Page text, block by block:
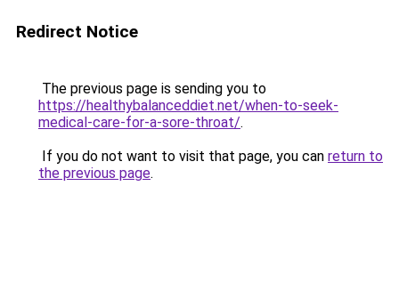
Redirect Notice
The previous page is sending you to
https://healthybalanceddiet.net/when-to-seek-
medical-care-for-a-sore-throat/.
If you do not want to visit that page, you can return to
the previous page.